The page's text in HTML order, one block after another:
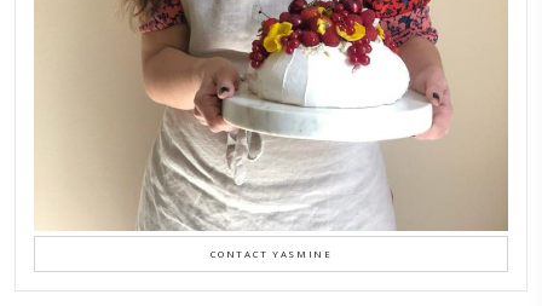
LATEST POSTS
A Beautiful Dialogue of
Stories
February 6, 2026